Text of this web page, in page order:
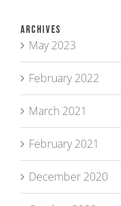
Archives
May 2023
February 2022
March 2021
February 2021
December 2020